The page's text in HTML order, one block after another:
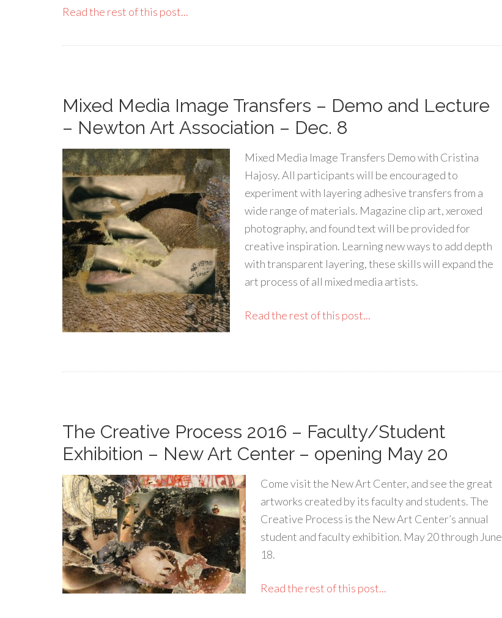
Read the rest of this post...
Mixed Media Image Transfers – Demo and Lecture
– Newton Art Association – Dec. 8
Mixed Media Image Transfers Demo with Cristina
Hajosy. All participants will be encouraged to
experiment with layering adhesive transfers from a
wide range of materials. Magazine clip art, xeroxed
photography, and found text will be provided for
creative inspiration. Learning new ways to add depth
with transparent layering, these skills will expand the
art process of all mixed media artists.
Read the rest of this post...
The Creative Process 2016 – Faculty/Student
Exhibition – New Art Center – opening May 20
Come visit the New Art Center, and see the great
artworks created by its faculty and students. The
Creative Process is the New Art Center’s annual
student and faculty exhibition. May 20 through June
18.
Read the rest of this post...